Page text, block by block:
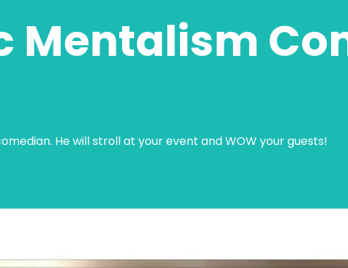
Mentalism
He will stroll at your event and WOW your guests!